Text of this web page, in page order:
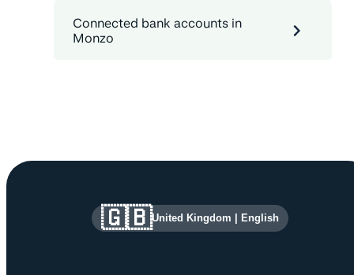
Connected bank accounts in
Monzo
Site information and links
🇬🇧United Kingdom English